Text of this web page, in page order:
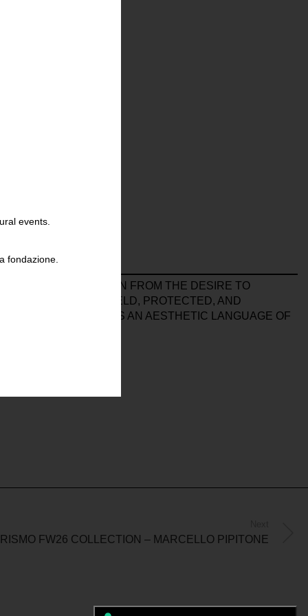
A COLLECTION BORN FROM THE DESIRE TO
OF LIVED TIME: HELD, PROTECTED, AND
PROTECTION AS AN AESTHETIC LANGUAGE OF
FW26 COLLECTION – MARCELLO PIPITONE
events.
fondazione.